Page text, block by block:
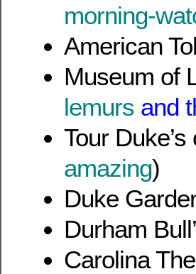
morning-
American
Museum of
lemurs and
Tour
amazing)
Duke
Durham
Carolina